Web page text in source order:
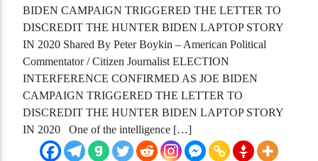
BIDEN CAMPAIGN TRIGGERED THE LETTER TO
DISCREDIT THE HUNTER BIDEN LAPTOP STORY
IN 2020 Shared By Peter Boykin – American Political
Commentator / Citizen Journalist ELECTION
INTERFERENCE CONFIRMED AS JOE BIDEN
CAMPAIGN TRIGGERED THE LETTER TO
DISCREDIT THE HUNTER BIDEN LAPTOP STORY
IN 2020 One of the intelligence […]